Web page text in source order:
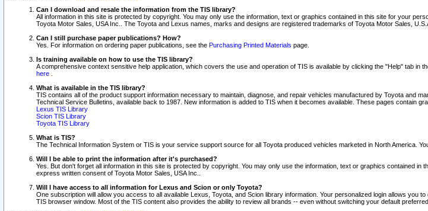
Can I download and resale the information from the TIS library?
All information in this site is protected by copyright. You may only use the information, text or graphics contained in this site for your
Toyota Motor Sales, USA Inc.. The Toyota and Lexus names, marks and designs are registered trademarks of Toyota Motor Sales,
Can I still purchase paper publications? How?
Yes. For information on ordering paper publications, see the Purchasing Printed Materials page.
Is training available on how to use the TIS library?
A comprehensive context sensitive help application, which covers the use and operation of TIS is available by clicking the "Help" tab
here
What is available in the TIS library?
TIS contains all of the product support information necessary to maintain, diagnose, and repair vehicles manufactured by Toyota and
Technical Service Bulletins, available back to 1987. New information is added to TIS when it becomes available. These pages contain
Lexus TIS Library
Scion TIS Library
Toyota TIS Library
What is TIS?
The Technical Information System or TIS is your service support source for all Toyota produced vehicles marketed in North America.
Will I be able to print the information after it's purchased?
Yes. But don't forget all information in this site is protected by copyright. You may only use the information, text or graphics contained
express written consent of Toyota Motor Sales, USA Inc..
Will I have access to all information for Lexus and Scion or only Toyota?
One subscription will allow you access to all available Lexus, Toyota, and Scion library information. Your personalized login allows
TIS browser window. Most of the TIS content also provides the ability to review all brands -- even without switching your default